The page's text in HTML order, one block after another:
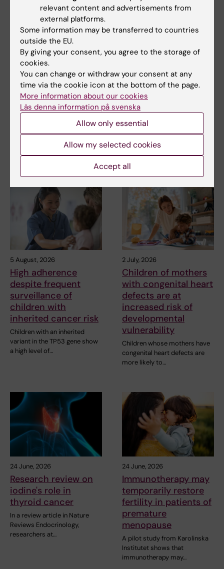
Related
Fertility treatment did not increase risk of breast
cancer
Translational fertility preservation – Kenny
Rodriguez-Wallberg's group
5 August, 2026
High adherence
despite frequent
surveillance of
children with
inherited cancer risk
Children with an inherited
variant in the TP53 gene show
a high level of…
2 July, 2026
Children of mothers
with congenital heart
defects are at
increased risk of
developmental
vulnerability
Children whose mothers have
congenital heart defects are
more likely to…
24 June, 2026
Research review on
iodine's role in
thyroid cancer
In a review article in Nature
Reviews Endocrinology,
researchers at…
24 June, 2026
Immunotherapy may
temporarily restore
fertility in patients of
premature
menopause
A pilot study from Karolinska
Institutet shows that
immunotherapy may…
relevant content and advertisements from
external platforms.
Some information may be transferred to countries
outside the EU.
By giving your consent, you agree to the storage of
cookies.
You can change or withdraw your consent at any
time via the cookie icon at the bottom of the page.
More information about our cookies
Läs denna information på svenska
Allow only essential
Allow my selected cookies
Accept all